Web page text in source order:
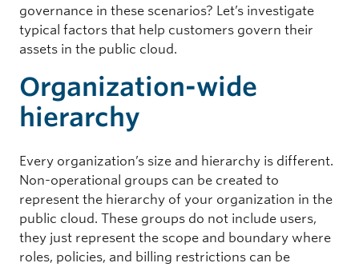
governance in these scenarios? Let’s investigate
typical factors that help customers govern their
assets in the public cloud.
Organization-wide
hierarchy
Every organization’s size and hierarchy is different.
Non-operational groups can be created to
represent the hierarchy of your organization in the
public cloud. These groups do not include users,
they just represent the scope and boundary where
roles, policies, and billing restrictions can be